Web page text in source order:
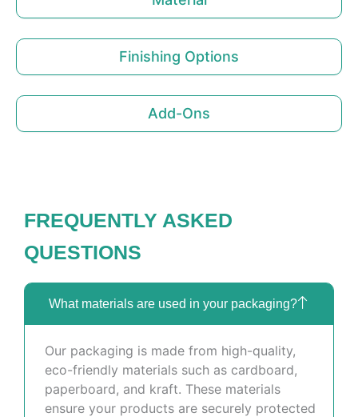
Finishing Options
Add-Ons
FREQUENTLY ASKED
QUESTIONS
What materials are used in your packaging?
Our packaging is made from high-quality,
eco-friendly materials such as cardboard,
paperboard, and kraft. These materials
ensure your products are securely protected